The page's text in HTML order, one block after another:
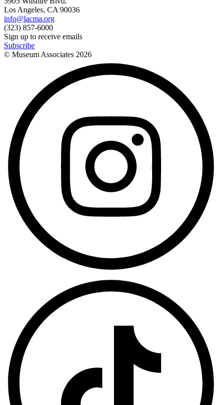
Los Angeles, CA 90036
info@lacma.org
(323) 857-6000
Sign up to receive emails
Subscribe
© Museum Associates 2026